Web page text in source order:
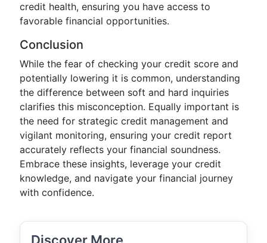
credit health, ensuring you have access to
favorable financial opportunities.
Conclusion
While the fear of checking your credit score and
potentially lowering it is common, understanding
the difference between soft and hard inquiries
clarifies this misconception. Equally important is
the need for strategic credit management and
vigilant monitoring, ensuring your credit report
accurately reflects your financial soundness.
Embrace these insights, leverage your credit
knowledge, and navigate your financial journey
with confidence.